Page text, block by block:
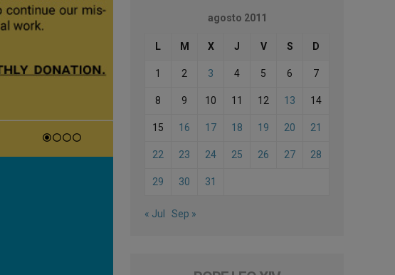
agosto 2011
L M X J V S D
1 2 3 4 5 6 7
8 9 10 11 12 13 14
15 16 17 18 19 20 21
22 23 24 25 26 27 28
29 30 31
« Jul Sep »